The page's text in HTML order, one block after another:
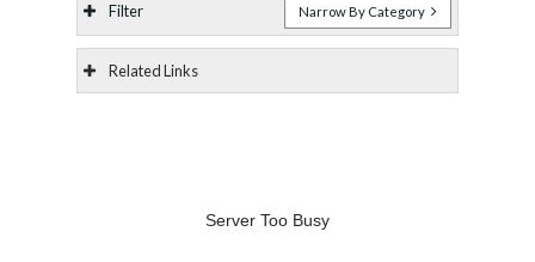
Filter Narrow By Category
Related Links
Server Too Busy